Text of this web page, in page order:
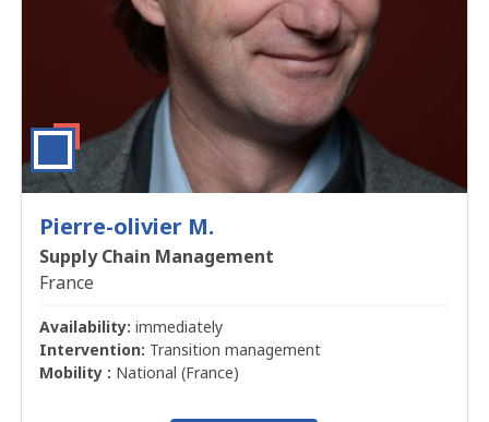
Pierre-olivier M.
Supply Chain Management
France
Availability:immediately
Intervention: Transition management
Mobility : National (France)